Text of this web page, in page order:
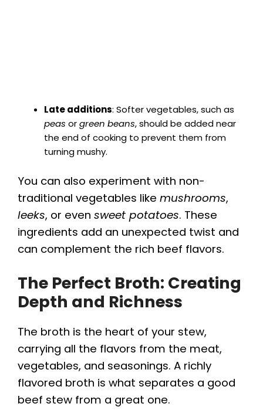
Late additions: Softer vegetables, such as
peas orgreen beans, should be added near
the end of cooking to prevent them from
turning mushy.
You can also experiment with non-
traditional vegetables like mushrooms,
leeks, or even sweet potatoes. These
ingredients add an unexpected twist and
can complement the rich beef flavors.
The Perfect Broth: Creating
Depth and Richness
The broth is the heart of your stew,
carrying all the flavors from the meat,
vegetables, and seasonings. A richly
flavored broth is what separates a good
beef stew from a great one.